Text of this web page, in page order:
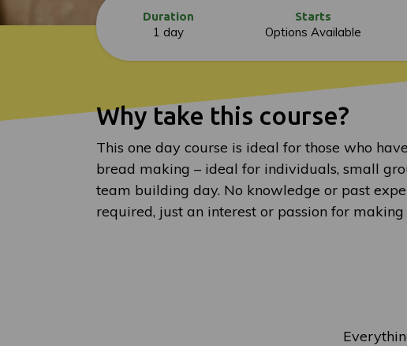
Duration
1 day
Starts
Options Available
Why take this course?
This one day course is ideal for those who
bread making – ideal for individuals, small
team building day. No knowledge or past
required, just an interest or passion for making